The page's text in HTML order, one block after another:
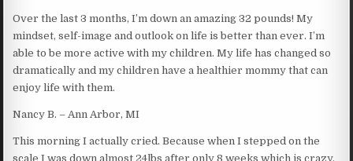
Over the last 3 months, I’m down an amazing 32 pounds! My
mindset, self-image and outlook on life is better than ever. I’m
able to be more active with my children. My life has changed so
dramatically and my children have a healthier mommy that can
enjoy life with them.
Nancy B. – Ann Arbor, MI
This morning I actually cried. Because when I stepped on the
scale I was down almost 24lbs after only 8 weeks which is crazy.